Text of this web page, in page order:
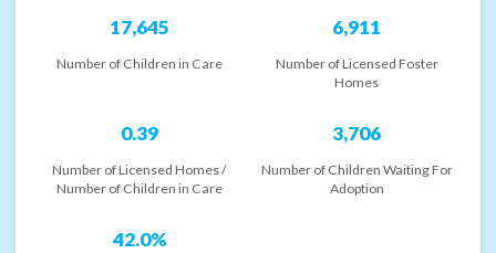
17,645
Number of Children in Care
6,911
Number of Licensed Foster
Homes
0.39
Number of Licensed Homes /
Number of Children in Care
3,706
Number of Children Waiting For
Adoption
42.0%